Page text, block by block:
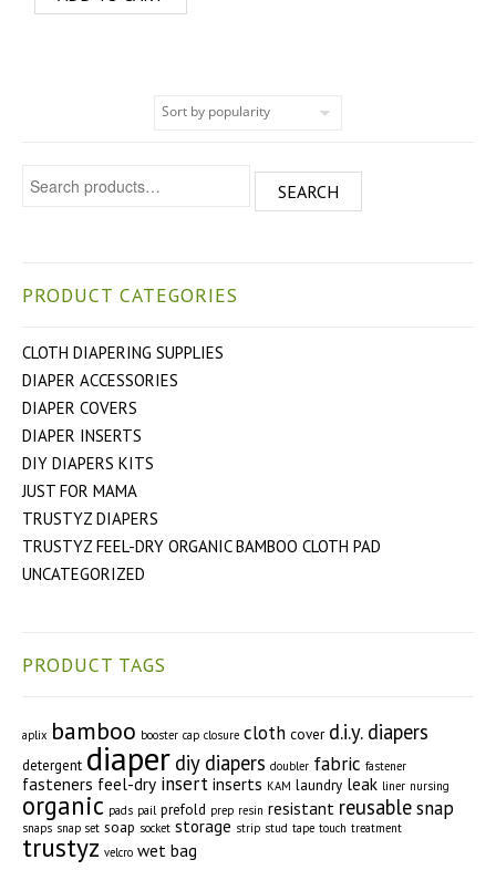
SEARCH
PRODUCT CATEGORIES
CLOTH DIAPERING SUPPLIES
DIAPER ACCESSORIES
DIAPER COVERS
DIAPER INSERTS
DIY DIAPERS KITS
JUST FOR MAMA
TRUSTYZ DIAPERS
TRUSTYZ FEEL-DRY ORGANIC BAMBOO CLOTH PAD
UNCATEGORIZED
PRODUCT TAGS
aplix bamboo booster cap closure cloth cover d.i.y. diapers
detergent diaper diy diapers doubler fabric fastener
fasteners feel-dry insert inserts KAM laundry leak liner nursing
organic pads pail prefold prep resin resistant reusablesnap
snaps snap set soap socket storage strip stud tape touch treatment
trustyz velcro wet bag